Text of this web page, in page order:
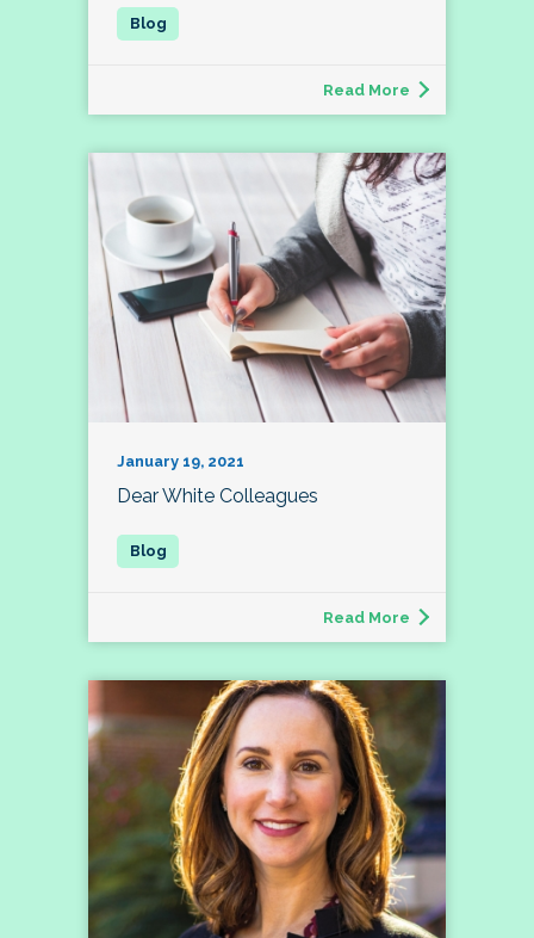
Read More
January 19, 2021
Dear White Colleagues
Read More